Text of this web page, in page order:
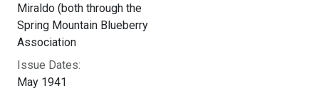
Miraldo (both through the
Spring Mountain Blueberry
Association
Issue Dates:
May 1941